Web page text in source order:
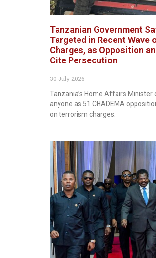
Tanzanian Government
Targeted in Recent Wave
Charges, as Opposition
Cite Persecution
30 July 2026
Tanzania’s Home Affairs Minister
anyone as 51 CHADEMA
on terrorism charges.